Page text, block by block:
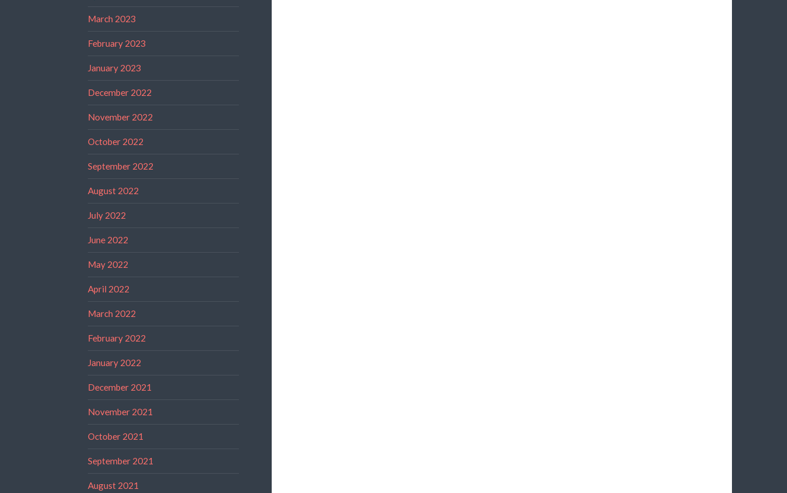
March 2023
February 2023
January 2023
December 2022
November 2022
October 2022
September 2022
August 2022
July 2022
June 2022
May 2022
April 2022
March 2022
February 2022
January 2022
December 2021
November 2021
October 2021
September 2021
August 2021